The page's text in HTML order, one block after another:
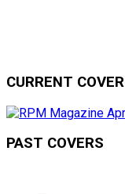
CURRENT COVER
PAST COVERS